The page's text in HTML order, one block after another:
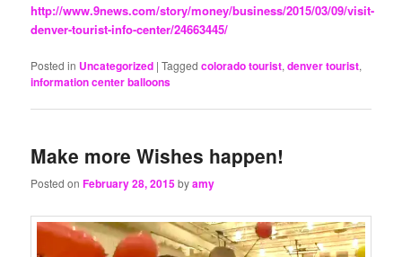
http://www.9news.com/story/money/business/2015/03/09/visit-
denver-tourist-info-center/24663445/
Posted in Uncategorized |Tagged colorado tourist,denver tourist,
information center balloons
Make more Wishes happen!
Posted onFebruary 28, 2015byamy